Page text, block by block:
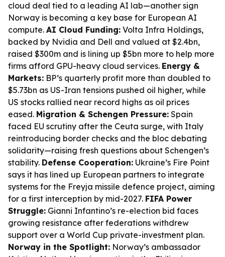
cloud deal tied to a leading AI lab—another sign
Norway is becoming a key base for European AI
compute. AI Cloud Funding: Volta Infra Holdings,
backed by Nvidia and Dell and valued at $2.4bn,
raised $300m and is lining up $5bn more to help more
firms afford GPU-heavy cloud services. Energy &
Markets: BP’s quarterly profit more than doubled to
$5.73bn as US-Iran tensions pushed oil higher, while
US stocks rallied near record highs as oil prices
eased. Migration & Schengen Pressure: Spain
faced EU scrutiny after the Ceuta surge, with Italy
reintroducing border checks and the bloc debating
solidarity—raising fresh questions about Schengen’s
stability. Defense Cooperation: Ukraine’s Fire Point
says it has lined up European partners to integrate
systems for the Freyja missile defence project, aiming
for a first interception by mid-2027. FIFA Power
Struggle: Gianni Infantino’s re-election bid faces
growing resistance after federations withdrew
support over a World Cup private-investment plan.
Norway in the Spotlight: Norway’s ambassador